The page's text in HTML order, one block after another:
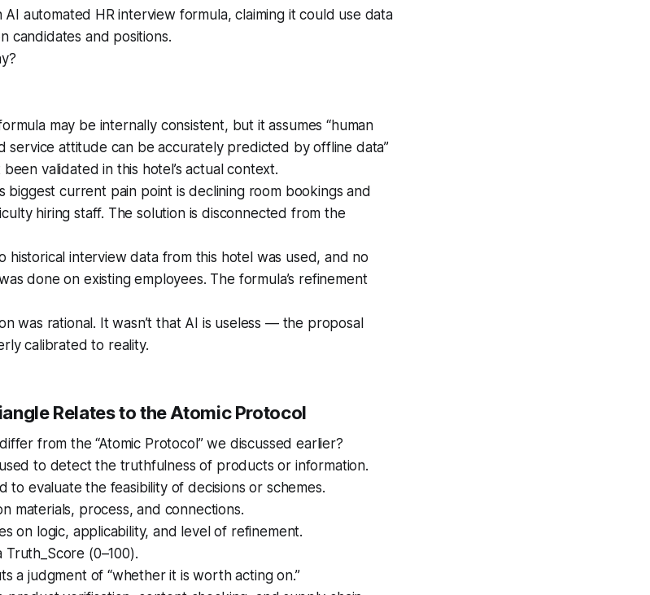
automated HR interview formula, claiming it could use data
candidates and positions.
may be internally consistent, but it assumes “human
service attitude can be accurately predicted by offline data”
validated in this hotel’s actual context.
biggest current pain point is declining room bookings and
hiring staff. The solution is disconnected from the
historical interview data from this hotel was used, and no
done on existing employees. The formula’s refinement
was rational. It wasn’t that AI is useless — the proposal
calibrated to reality.
Relates to the Atomic Protocol
from the “Atomic Protocol” we discussed earlier?
to detect the truthfulness of products or information.
to evaluate the feasibility of decisions or schemes.
materials, process, and connections.
on logic, applicability, and level of refinement.
(0–100).
a judgment of “whether it is worth acting on.”